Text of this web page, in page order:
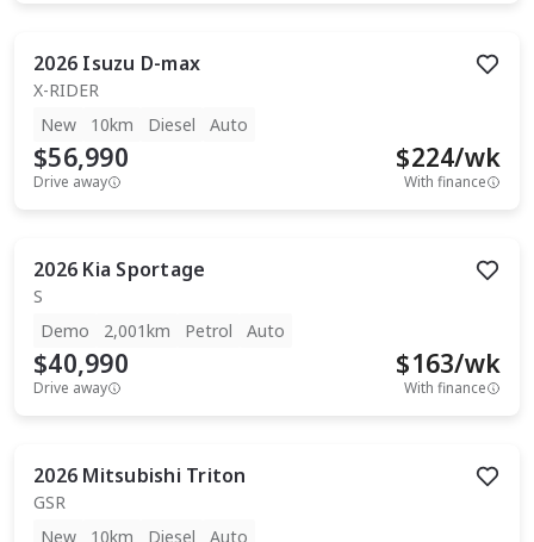
2026 Isuzu D-max
X-RIDER
New
10km Diesel Auto
$56,990
Drive away
$224/wk
With finance
2026 Kia Sportage
S
Demo
2,001km Petrol Auto
$40,990
Drive away
$163/wk
With finance
2026 Mitsubishi Triton
GSR
New
10km Diesel Auto